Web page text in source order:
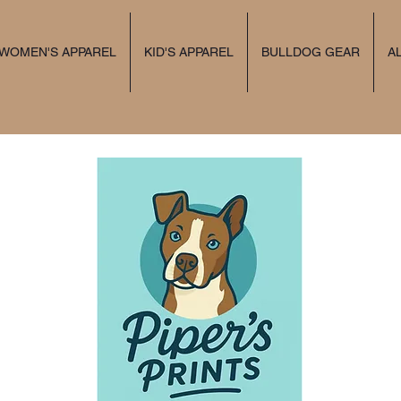
APPAREL KID'S APPAREL BULLDOG GEAR